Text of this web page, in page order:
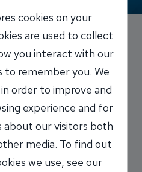
cookies on your
are used to collect
you interact with our
to remember you. We
order to improve and
experience and for
about our visitors both
media. To find out
we use, see our